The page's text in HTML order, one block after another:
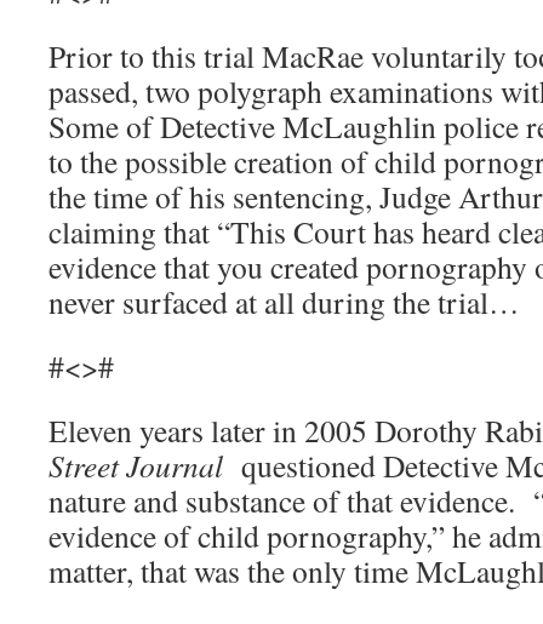
Prior to this trial MacRae voluntarily
passed, two polygraph examinations
Some of Detective McLaughlin police
to the possible creation of child
the time of his sentencing, Judge
claiming that “This Court has heard
evidence that you created
never surfaced at all during the trial…
#<>#
Eleven years later in 2005 Dorothy
Street Journal questioned Detective
nature and substance of that evidence.
evidence of child pornography,” he
matter, that was the only time